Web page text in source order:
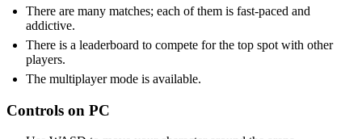
There are many matches; each of them is fast-paced and
addictive.
There is a leaderboard to compete for the top spot with other
players.
The multiplayer mode is available.
Controls on PC